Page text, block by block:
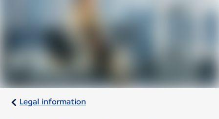
Legal information